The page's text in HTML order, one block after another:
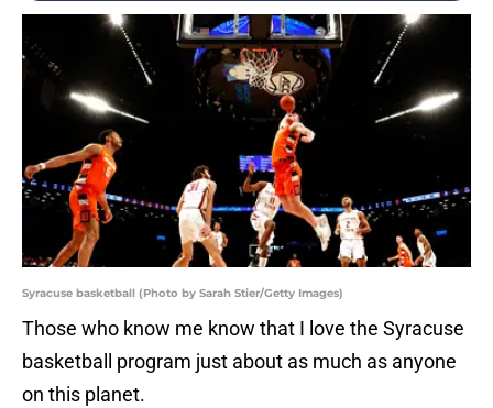
Syracuse basketball (Photo by Sarah Stier/Getty Images)
Those who know me know that I love the Syracuse
basketball program just about as much as anyone
on this planet.